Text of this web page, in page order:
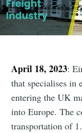
April 18, 2023:
that specialises in
entering the UK
into Europe. The
transportation of